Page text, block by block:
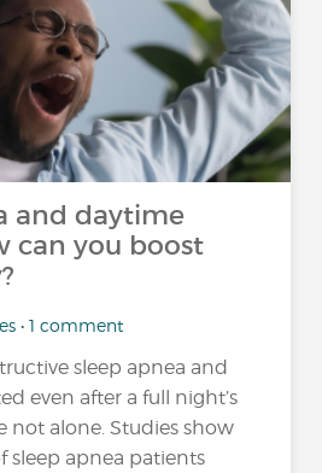
and daytime
can you boost
• 1 comment
sleep apnea and
even after a full night’s
not alone. Studies show
sleep apnea patients